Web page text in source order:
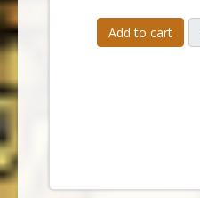
Add to cart